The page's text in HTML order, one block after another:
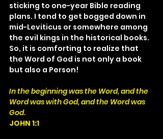
sticking to one-year Bible reading
plans. I tend to get bogged down in
mid-Leviticus or somewhere among
the evil kings in the historical books.
So, it is comforting to realize that
the Word of God is not only a book
but also a Person!
In the beginning was the Word, and the
Word was with God, and the Word was
God.
JOHN 1:1